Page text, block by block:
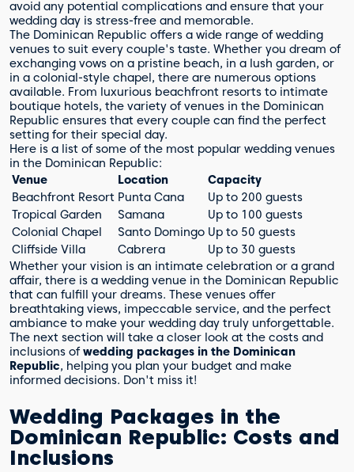
avoid any potential complications and ensure that your
wedding day is stress-free and memorable.
The Dominican Republic offers a wide range of wedding
venues to suit every couple's taste. Whether you dream of
exchanging vows on a pristine beach, in a lush garden, or
in a colonial-style chapel, there are numerous options
available. From luxurious beachfront resorts to intimate
boutique hotels, the variety of venues in the Dominican
Republic ensures that every couple can find the perfect
setting for their special day.
Here is a list of some of the most popular wedding venues
in the Dominican Republic:
Venue
Location
Capacity
Beachfront Resort Punta Cana
Up to 200 guests
Tropical Garden
Samana
Up to 100 guests
Colonial Chapel
Santo Domingo Up to 50 guests
Cliffside Villa
Cabrera
Up to 30 guests
Whether your vision is an intimate celebration or a grand
affair, there is a wedding venue in the Dominican Republic
that can fulfill your dreams. These venues offer
breathtaking views, impeccable service, and the perfect
ambiance to make your wedding day truly unforgettable.
The next section will take a closer look at the costs and
inclusions ofwedding packages in the Dominican
Republic, helping you plan your budget and make
informed decisions. Don't miss it!
Wedding Packages in the
Dominican Republic: Costs and
Inclusions